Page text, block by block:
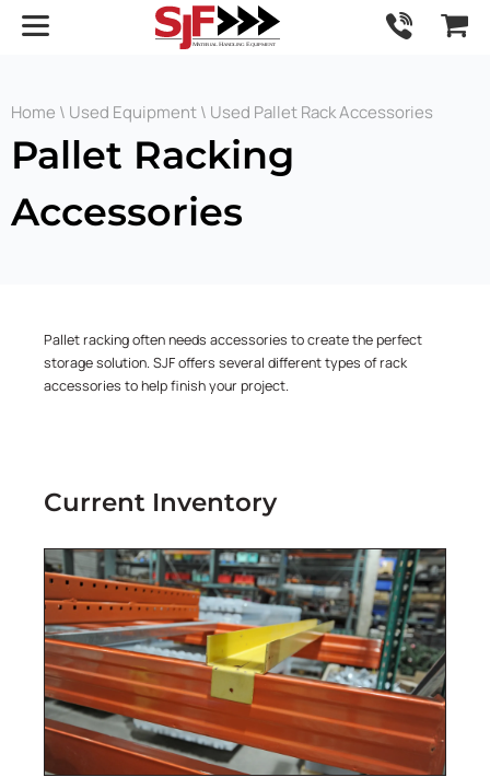
Home \ Used Equipment\ Used Pallet Rack Accessories
Pallet Racking
Accessories
Pallet racking often needs accessories to create the perfect
storage solution. SJF offers several different types of rack
accessories to help finish your project.
Current Inventory